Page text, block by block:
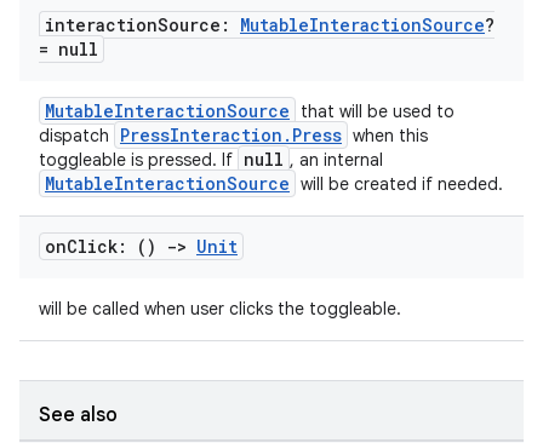
interactionSource: MutableInteractionSource?
= null
MutableInteractionSource
that will be used to
dispatch
PressInteraction.Press when this
toggleable is pressed. If null , an internal
MutableInteractionSource will be created if needed.
onClick: () -> Unit
will be called when user clicks the toggleable.
See also